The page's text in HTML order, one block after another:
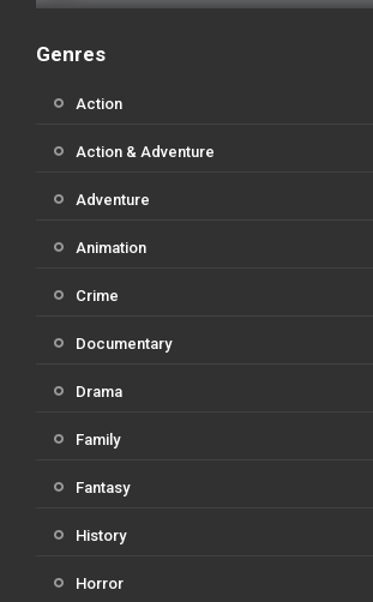
Genres
Action
Action & Adventure
Adventure
Animation
Crime
Documentary
Drama
Family
Fantasy
History
Horror